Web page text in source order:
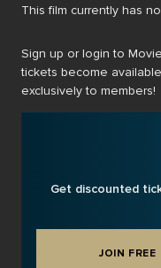
This film currently has
Sign up or login to
tickets become
exclusively to members!
Get discounted
JOIN FREE